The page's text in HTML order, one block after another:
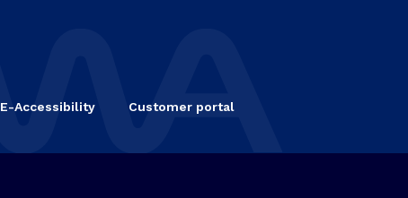
E-Accessibility Customer portal